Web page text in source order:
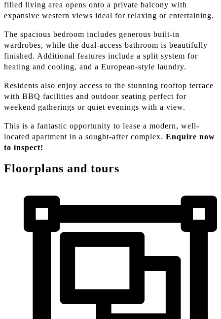
filled living area opens onto a private balcony with
expansive western views ideal for relaxing or entertaining.
The spacious bedroom includes generous built-in
wardrobes, while the dual-access bathroom is beautifully
finished. Additional features include a split system for
heating and cooling, and a European-style laundry.
Residents also enjoy access to the stunning rooftop terrace
with BBQ facilities and outdoor seating perfect for
weekend gatherings or quiet evenings with a view.
This is a fantastic opportunity to lease a modern, well-
located apartment in a sought-after complex. Enquire now
to inspect!
Floorplans and tours